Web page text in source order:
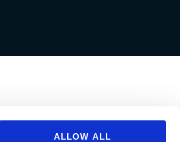
ALLOW ALL